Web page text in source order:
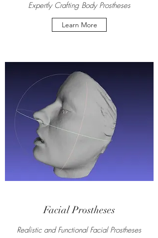
Expertly Crafting Body Prostheses
Learn More
Facial Prostheses
Realistic and Functional Facial Prostheses